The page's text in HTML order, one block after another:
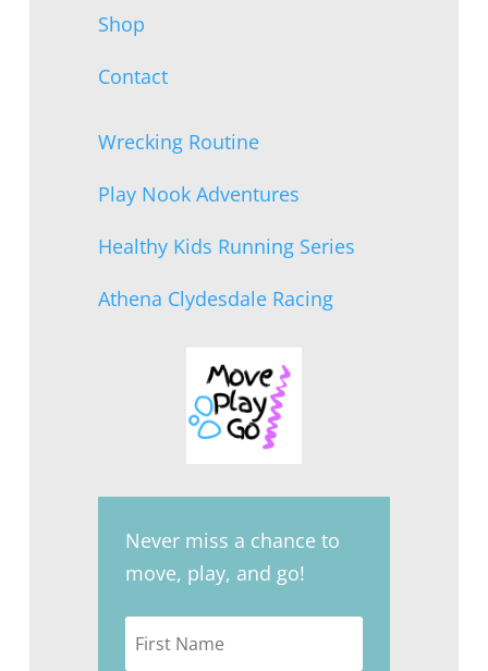
Shop
Contact
Wrecking Routine
Play Nook Adventures
Healthy Kids Running Series
Athena Clydesdale Racing
Never miss a chance to
move, play, and go!